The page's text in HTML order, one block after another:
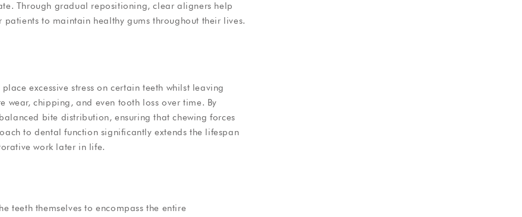
Through gradual repositioning, clear aligners help
to maintain healthy gums throughout their lives.
excessive stress on certain teeth whilst leaving
wear, chipping, and even tooth loss over time. By
bite distribution, ensuring that chewing forces
to dental function significantly extends the lifespan
work later in life.
teeth themselves to encompass the entire